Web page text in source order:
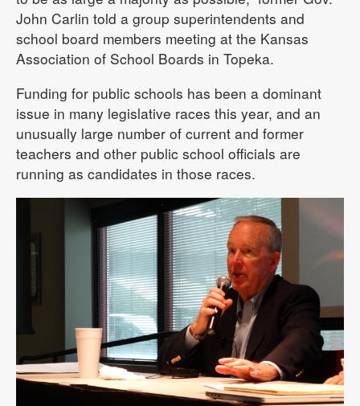
John Carlin told a group superintendents and
school board members meeting at the Kansas
Association of School Boards in Topeka.
Funding for public schools has been a dominant
issue in many legislative races this year, and an
unusually large number of current and former
teachers and other public school officials are
running as candidates in those races.